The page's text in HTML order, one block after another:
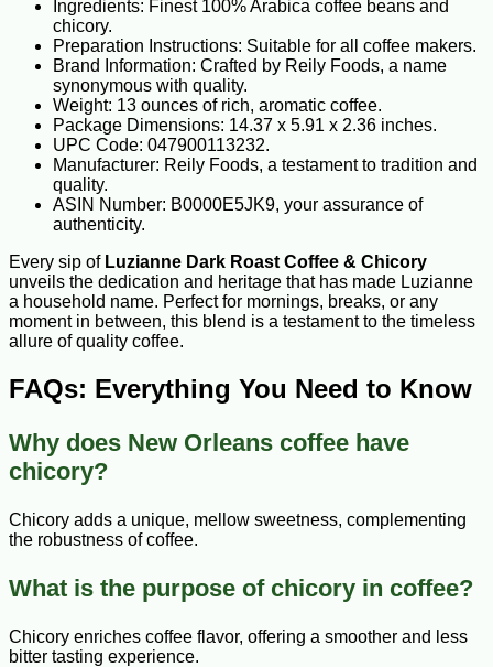
Ingredients: Finest 100% Arabica coffee beans and
chicory.
Preparation Instructions: Suitable for all coffee makers.
Brand Information: Crafted by Reily Foods, a name
synonymous with quality.
Weight: 13 ounces of rich, aromatic coffee.
Package Dimensions: 14.37 x 5.91 x 2.36 inches.
UPC Code: 047900113232.
Manufacturer: Reily Foods, a testament to tradition and
quality.
ASIN Number: B0000E5JK9, your assurance of
authenticity.
Every sip of Luzianne Dark Roast Coffee & Chicory
unveils the dedication and heritage that has made Luzianne
a household name. Perfect for mornings, breaks, or any
moment in between, this blend is a testament to the timeless
allure of quality coffee.
FAQs: Everything You Need to Know
Why does New Orleans coffee have
chicory?
Chicory adds a unique, mellow sweetness, complementing
the robustness of coffee.
What is the purpose of chicory in coffee?
Chicory enriches coffee flavor, offering a smoother and less
bitter tasting experience.